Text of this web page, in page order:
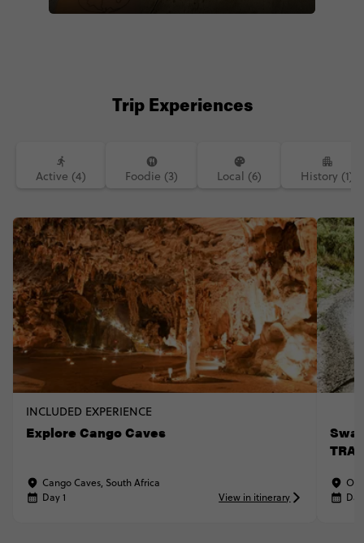
Trip Experiences
Active (4) Foodie (3) Local (6) History (1)
INCLUDED EXPERIENCE
Explore Cango Caves
Cango Caves, South Africa
Day 1
View in itinerary